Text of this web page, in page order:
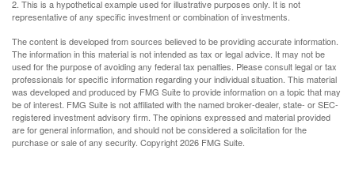
2. This is a hypothetical example used for illustrative purposes only. It is not
representative of any specific investment or combination of investments.
The content is developed from sources believed to be providing accurate information.
The information in this material is not intended as tax or legal advice. It may not be
used for the purpose of avoiding any federal tax penalties. Please consult legal or tax
professionals for specific information regarding your individual situation. This material
was developed and produced by FMG Suite to provide information on a topic that may
be of interest. FMG Suite is not affiliated with the named broker-dealer, state- or SEC-
registered investment advisory firm. The opinions expressed and material provided
are for general information, and should not be considered a solicitation for the
purchase or sale of any security. Copyright2026 FMG Suite.